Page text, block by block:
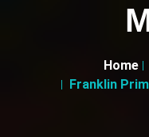
Home
Franklin